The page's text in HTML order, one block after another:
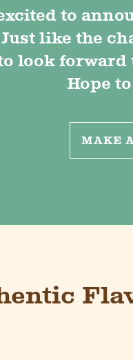
to
like the
look forward
Hope
MAKE